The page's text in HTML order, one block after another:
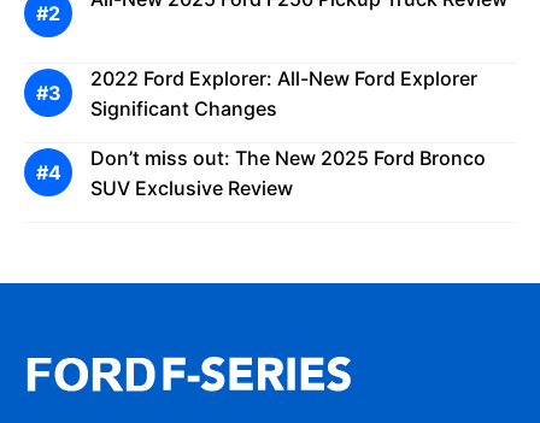
2022 Ford Explorer: All-New Ford Explorer
Significant Changes
Don’t miss out: The New 2025 Ford Bronco
SUV Exclusive Review